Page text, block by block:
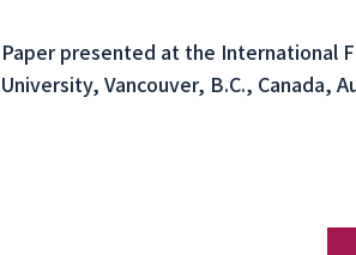
Paper presented at the International
University, Vancouver, B.C., Canada,